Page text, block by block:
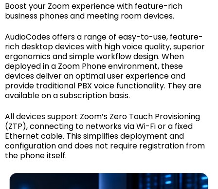
Boost your Zoom experience with feature-rich
business phones and meeting room devices.
AudioCodes offers a range of easy-to-use, feature-
rich desktop devices with high voice quality, superior
ergonomics and simple workflow design. When
deployed in a Zoom Phone environment, these
devices deliver an optimal user experience and
provide traditional PBX voice functionality. They are
available on a subscription basis.
All devices support Zoom’s Zero Touch Provisioning
(ZTP), connecting to networks via Wi-Fi or a fixed
Ethernet cable. This simplifies deployment and
configuration and does not require registration from
the phone itself.